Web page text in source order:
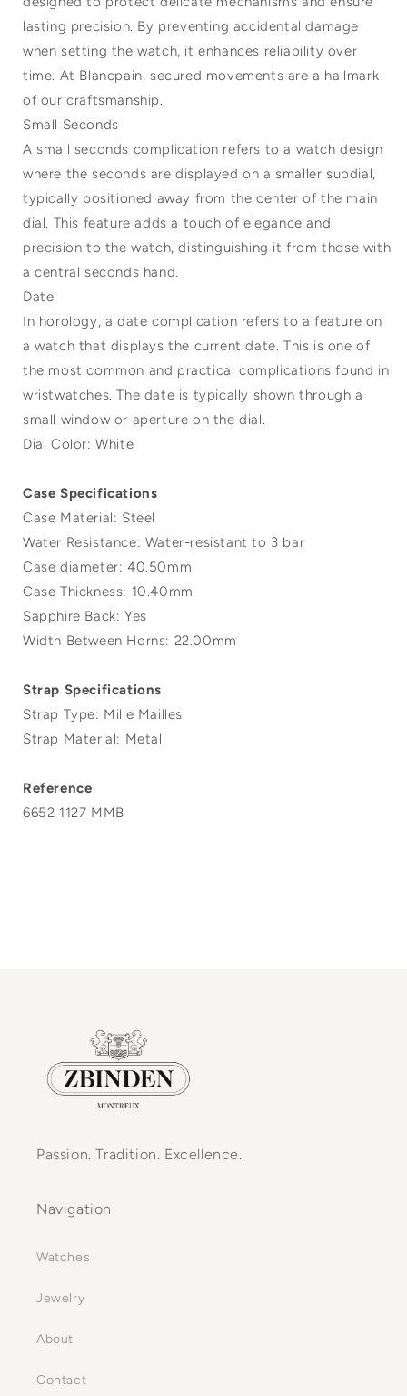
lasting precision. By preventing accidental damage
when setting the watch, it enhances reliability over
time. At Blancpain, secured movements are a hallmark
of our craftsmanship.
Small Seconds
A small seconds complication refers to a watch design
where the seconds are displayed on a smaller subdial,
typically positioned away from the center of the main
dial. This feature adds a touch of elegance and
precision to the watch, distinguishing it from those with
a central seconds hand.
Date
In horology, a date complication refers to a feature on
a watch that displays the current date. This is one of
the most common and practical complications found in
wristwatches. The date is typically shown through a
small window or aperture on the dial.
Dial Color: White
Case Specifications
Case Material: Steel
Water Resistance: Water-resistant to 3 bar
Case diameter: 40.50mm
Case Thickness: 10.40mm
Sapphire Back: Yes
Width Between Horns: 22.00mm
Strap Specifications
Strap Type: Mille Mailles
Strap Material: Metal
Reference
6652 1127 MMB
Passion. Tradition. Excellence.
Navigation
Watches
Jewelry
About
Contact